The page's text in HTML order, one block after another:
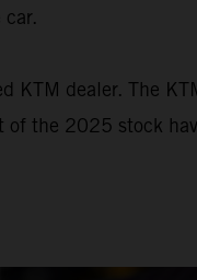
dealer. The
the 2025 stock